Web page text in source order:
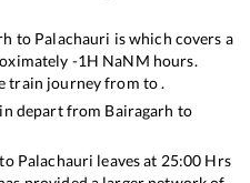
to Palachauri iswhich covers a
-1H NaNM hours.
train journey from to .
depart from Bairagarh to
to Palachauri leaves at 25:00 Hrs